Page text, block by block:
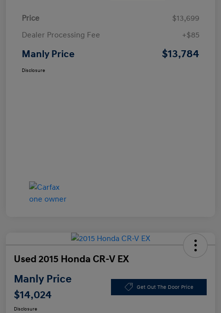
Price
$13,699
Dealer Processing Fee
+$85
Manly Price $13,784
Disclosure
Used 2015 Honda CR-V EX
Manly Price
$14,024
Get Out The Door Price
Disclosure